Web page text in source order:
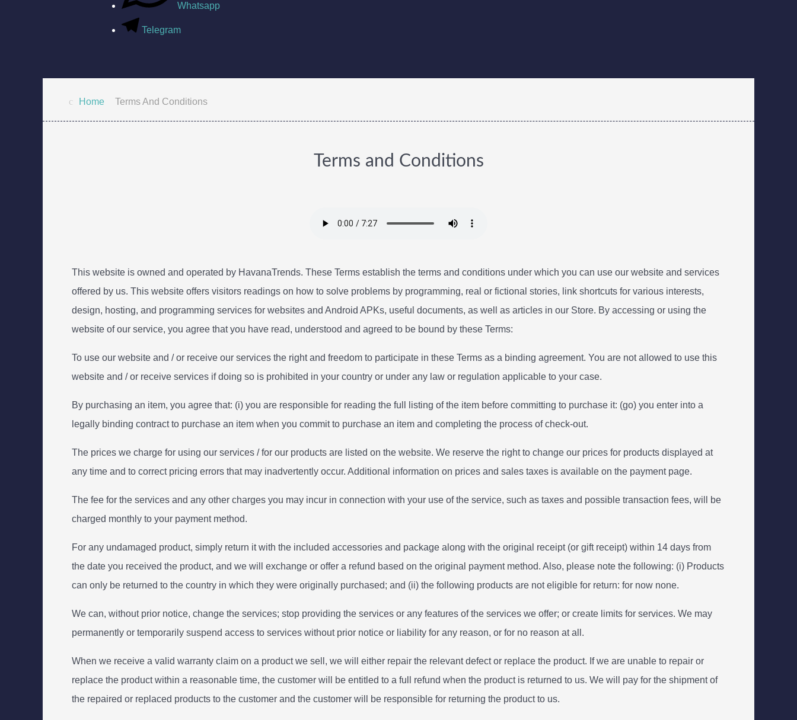
Whatsapp
Telegram
Home Terms And Conditions
Terms and Conditions
This website is owned and operated by HavanaTrends. These Terms establish the terms and conditions under which you can use our website and services
offered by us. This website offers visitors readings on how to solve problems by programming, real or fictional stories, link shortcuts for various interests,
design, hosting, and programming services for websites and Android APKs, useful documents, as well as articles in our Store. By accessing or using the
website of our service, you agree that you have read, understood and agreed to be bound by these Terms:
To use our website and / or receive our services the right and freedom to participate in these Terms as a binding agreement. You are not allowed to use this
website and / or receive services if doing so is prohibited in your country or under any law or regulation applicable to your case.
By purchasing an item, you agree that: (i) you are responsible for reading the full listing of the item before committing to purchase it: (go) you enter into a
legally binding contract to purchase an item when you commit to purchase an item and completing the process of check-out.
The prices we charge for using our services / for our products are listed on the website. We reserve the right to change our prices for products displayed at
any time and to correct pricing errors that may inadvertently occur. Additional information on prices and sales taxes is available on the payment page.
The fee for the services and any other charges you may incur in connection with your use of the service, such as taxes and possible transaction fees, will be
charged monthly to your payment method.
For any undamaged product, simply return it with the included accessories and package along with the original receipt (or gift receipt) within 14 days from
the date you received the product, and we will exchange or offer a refund based on the original payment method. Also, please note the following: (i) Products
can only be returned to the country in which they were originally purchased; and (ii) the following products are not eligible for return: for now none.
We can, without prior notice, change the services; stop providing the services or any features of the services we offer; or create limits for services. We may
permanently or temporarily suspend access to services without prior notice or liability for any reason, or for no reason at all.
When we receive a valid warranty claim on a product we sell, we will either repair the relevant defect or replace the product. If we are unable to repair or
replace the product within a reasonable time, the customer will be entitled to a full refund when the product is returned to us. We will pay for the shipment of
the repaired or replaced products to the customer and the customer will be responsible for returning the product to us.